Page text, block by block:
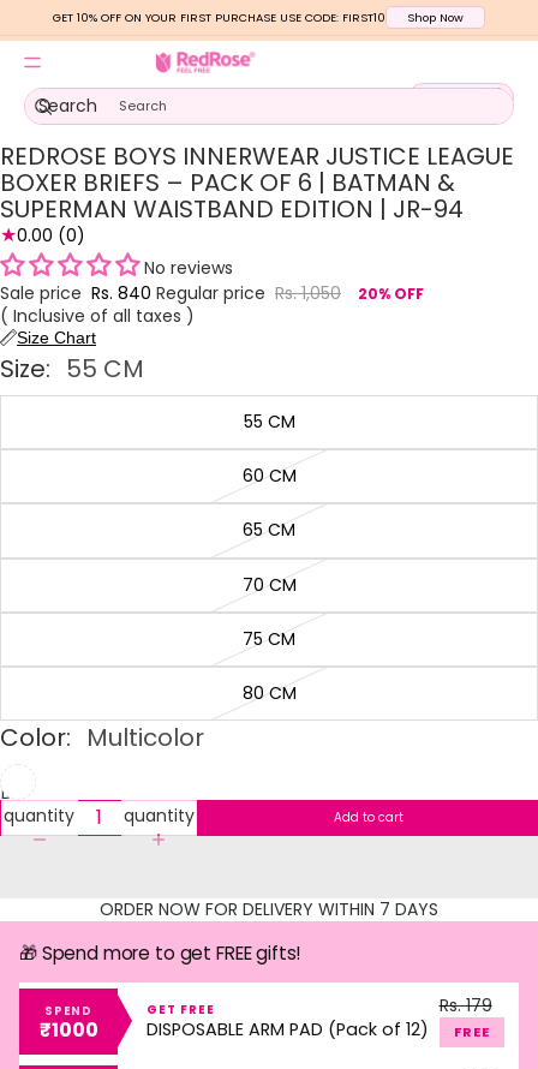
GET 10% OFF ON YOUR FIRST PURCHASE USE CODE: FIRST10 Shop Now
Total
items
cart:
Search
Open
image
in
full
screen
Open
image
in
full
screen
Open
image
in
full
screen
Open
image
in
full
screen
Open
image
in
full
screen
REDROSE BOYS INNERWEAR JUSTICE LEAGUE
BOXER BRIEFS – PACK OF 6 | BATMAN &
SUPERMAN WAISTBAND EDITION | JR-94
★0.00 (0)
No reviews
Sale price Rs. 840 Regular price Rs. 1,050 20% OFF
( Inclusive of all taxes )
Size Chart
Size: 55 CM
55 CM
60 CM
65 CM
70 CM
75 CM
80 CM
Color: Multicolor
Decrease
quantity
quantity
Add to cart
ORDER NOW FOR DELIVERY WITHIN 7 DAYS
🎁 Spend more to get FREE gifts!
SPEND
₹1000
GET FREE
DISPOSABLE ARM PAD (Pack of 12)
Rs. 179
FREE